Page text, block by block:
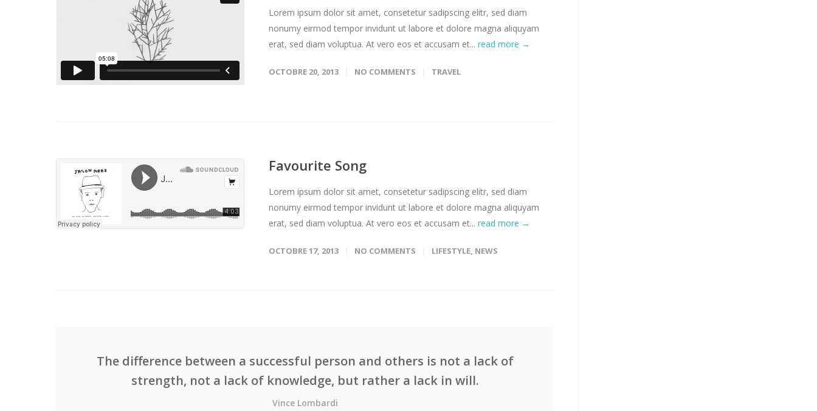
Lorem ipsum dolor sit amet, consetetur sadipscing elitr, sed diam
nonumy eirmod tempor invidunt ut labore et dolore magna aliquyam
erat, sed diam voluptua. At vero eos et accusam et... read more →
OCTOBRE 20, 2013 NO COMMENTS TRAVEL
Favourite Song
Lorem ipsum dolor sit amet, consetetur sadipscing elitr, sed diam
nonumy eirmod tempor invidunt ut labore et dolore magna aliquyam
erat, sed diam voluptua. At vero eos et accusam et... read more →
OCTOBRE 17, 2013 NO COMMENTS LIFESTYLE, NEWS
The difference between a successful person and others is not a lack of
strength, not a lack of knowledge, but rather a lack in will.
Vince Lombardi